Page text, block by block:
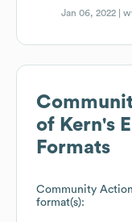
Jan 06, 2022 |
of Kern's
Formats
Community
format(s):